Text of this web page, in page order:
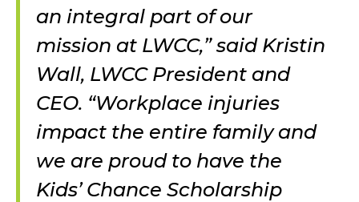
an integral part of our
mission at LWCC,” said Kristin
Wall, LWCC President and
CEO. “Workplace injuries
impact the entire family and
we are proud to have the
Kids’ Chance Scholarship